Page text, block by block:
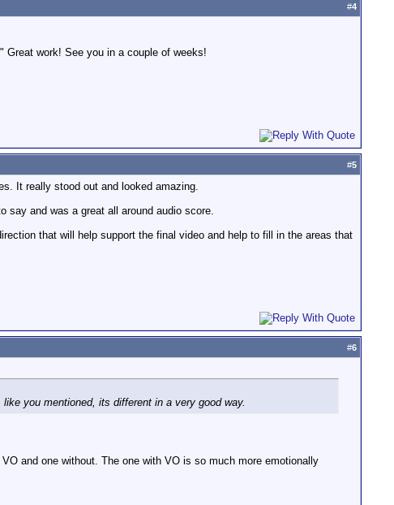
#4
work! See you in a couple of weeks!
#5
It really stood out and looked amazing.
say and was a great all around audio score.
that will help support the final video and help to fill in the areas that
#6
you mentioned, its different in a very good way.
and one without. The one with VO is so much more emotionally